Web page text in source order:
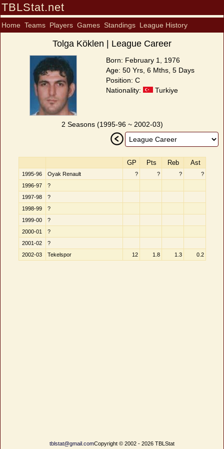
TBLStat.net
Home Teams Players Games Standings League History
Tolga Köklen | League Career
Born: February 1, 1976
Age: 50 Yrs, 6 Mths, 5 Days
Position: C
Nationality:
Turkiye
2 Seasons (1995-96 ~ 2002-03)
GP Pts Reb Ast
1995-96 Oyak Renault ? ? ?
?
1996-97
?
1997-98
?
1998-99
?
1999-00
?
2000-01
?
2001-02
?
2002-03
Tekelspor 12 1.8 1.3 0.2
tblstat@gmail.comCopyright © 2002 - 2026 TBLStat